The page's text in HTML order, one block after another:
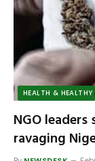
HEALTH &
NGO
ravaging